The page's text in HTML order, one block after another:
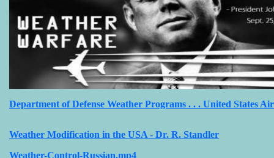
Department of Defense Weather Programs . . . United States
Weather Modification in the USA - Dr. R. Standler
Weather-Control-Russian.mp4